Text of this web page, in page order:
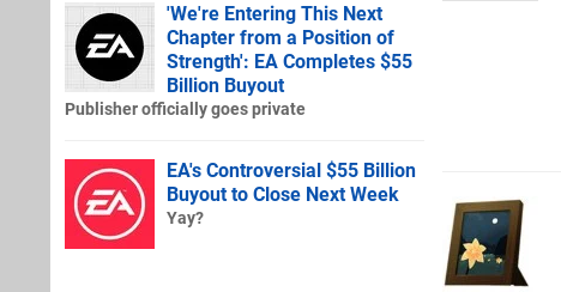
'We're Entering This Next
Chapter from a Position of
Strength': EA Completes $55
Billion Buyout
Publisher officially goes private
EA's Controversial $55 Billion
Buyout to Close Next Week
Yay?